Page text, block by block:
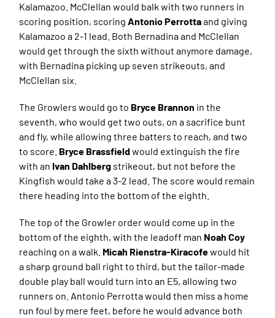
Kalamazoo. McClellan would balk with two runners in
scoring position, scoringAntonio Perrottaand giving
Kalamazoo a 2-1 lead. Both Bernadina and McClellan
would get through the sixth without anymore damage,
with Bernadina picking up seven strikeouts, and
McClellan six.
The Growlers would go to Bryce Brannon in the
seventh, who would get two outs, on a sacrifice bunt
and fly, while allowing three batters to reach, and two
to score. Bryce Brassfieldwould extinguish the fire
with an Ivan Dahlberg strikeout, but not before the
Kingfish would take a 3-2 lead. The score would remain
there heading into the bottom of the eighth.
The top of the Growler order would come up in the
bottom of the eighth, with the leadoff man Noah Coy
reaching on a walk. Micah Rienstra-Kiracofewould hit
a sharp ground ball right to third, but the tailor-made
double play ball would turn into an E5, allowing two
runners on. Antonio Perrotta would then miss a home
run foul by mere feet, before he would advance both